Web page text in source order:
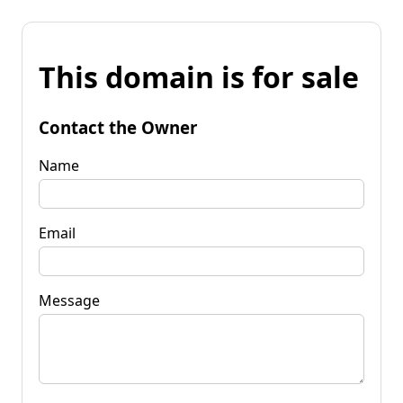
This domain is for sale
Contact the Owner
Name
Email
Message